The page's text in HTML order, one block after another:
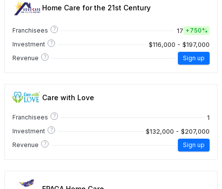
Home Care for the 21st Century
Franchisees ? 17 +750%
Investment
? $116,000 - $197,000
Revenue ? Sign up
Care with Love
Franchisees ? 1
Investment ? $132,000 - $207,000
Revenue ? Sign up